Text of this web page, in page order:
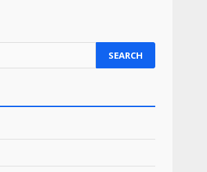
Accounting for
Revenue Models: The Nuts
Inclusive marketing for